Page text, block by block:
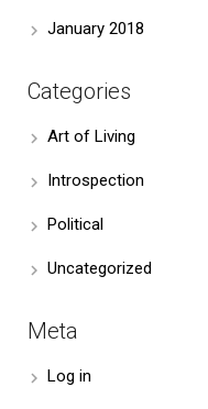
January 2018
Categories
Art of Living
Introspection
Political
Uncategorized
Meta
Log in